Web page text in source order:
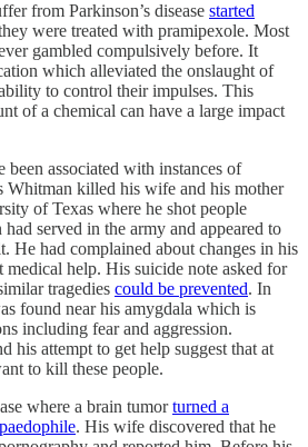
from Parkinson’s disease started
were treated with pramipexole. Most
gambled compulsively before. It
which alleviated the onslaught of
to control their impulses. This
of a chemical can have a large impact
been associated with instances of
Whitman killed his wife and his mother
of Texas where he shot people
served in the army and appeared to
He had complained about changes in his
medical help. His suicide note asked for
tragedies could be prevented. In
found near his amygdala which is
including fear and aggression.
his attempt to get help suggest that at
to kill these people.
where a brain tumorturned a
. His wife discovered that he